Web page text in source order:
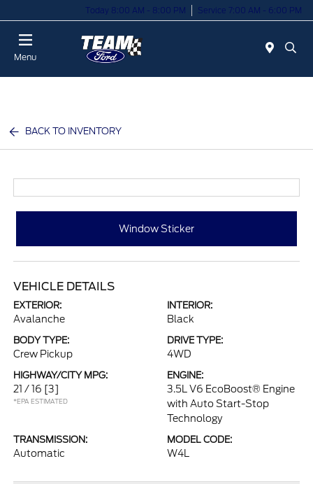
Today 8:00 AM - 8:00 PM Service 7:00 AM - 6:00 PM
Menu
BACK TO INVENTORY
Window Sticker
VEHICLE DETAILS
EXTERIOR:
Avalanche
INTERIOR:
Black
BODY TYPE:
Crew Pickup
DRIVE TYPE:
4WD
HIGHWAY/CITY MPG:
21 / 16 [3]
*EPA ESTIMATED
ENGINE:
3.5L V6 EcoBoost® Engine
with Auto Start-Stop
Technology
TRANSMISSION:
Automatic
MODEL CODE:
W4L